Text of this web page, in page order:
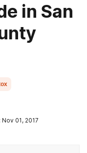
in San
01, 2017